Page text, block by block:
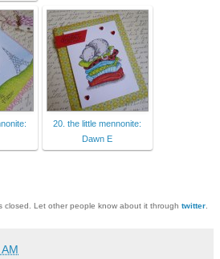
20. the little mennonite:
Dawn E
closed. Let other people know about it through twitter